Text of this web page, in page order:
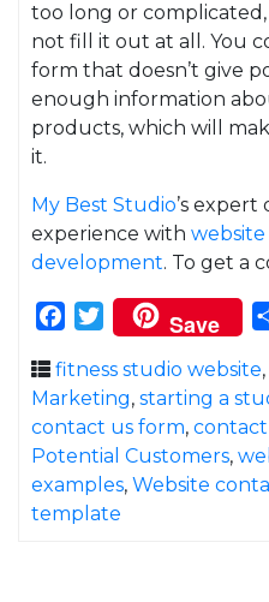
too long or
not fill it out at all. You
form that doesn’t give
enough information
products, which will
it.
My Best Studio’s expert
experience with website
development. To get a
Facebook
Twitter
Save
fitness studio website,
Marketing, starting a
contact us form,
Potential Customers,
examples, Website
template